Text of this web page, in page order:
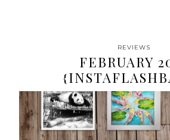
REVIEWS
FEBRUARY